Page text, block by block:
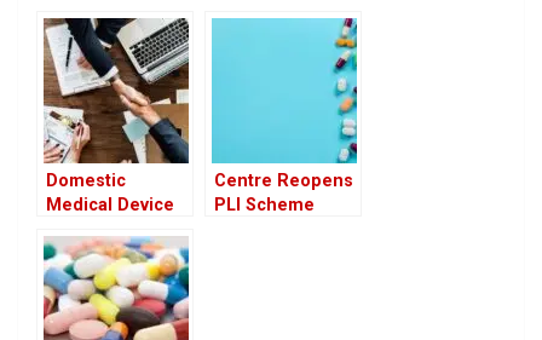
Agents to
Transform
Healthcare
Drug Prices to
Raising Industry
Domestic
Medical Device
Growth Under
India-UK FTA,
Call for Greater
Transparency
Centre Reopens
PLI Scheme